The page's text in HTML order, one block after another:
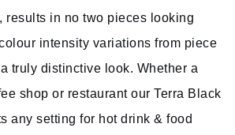
results in no two pieces looking
intensity variations from piece
truly distinctive look. Whether a
shop or restaurant our Terra Black
any setting for hot drink & food